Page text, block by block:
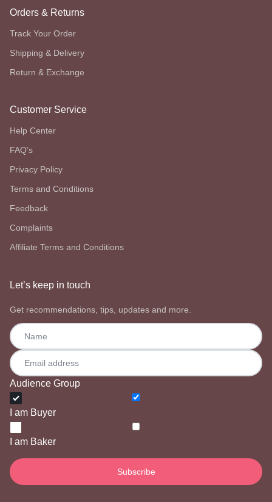
Orders & Returns
Track Your Order
Shipping & Delivery
Return & Exchange
Customer Service
Help Center
FAQ’s
Privacy Policy
Terms and Conditions
Feedback
Complaints
Affiliate Terms and Conditions
Let’s keep in touch
Get recommendations, tips, updates and more.
Audience Group
I am Buyer
I am Baker